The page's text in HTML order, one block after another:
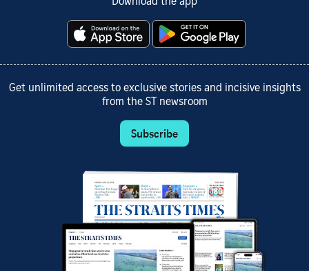
Download the app
Get unlimited access to exclusive stories and incisive insights
from the ST newsroom
Subscribe